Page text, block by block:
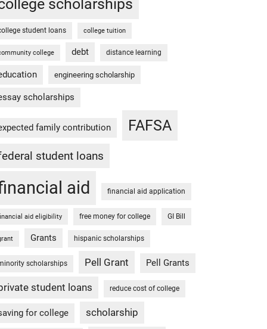
scholarships
student loans college tuition
college debt distance learning
engineering scholarship
scholarships
family contribution FAFSA
student loans
aid financial aid application
aid eligibility free money for college GI Bill
Grants hispanic scholarships
scholarships Pell Grant Pell Grants
student loans reduce cost of college
for college scholarship